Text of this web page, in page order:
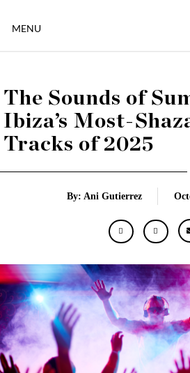
MENU
The Sounds of
Ibiza’s Most-
Tracks of 2025
By: Ani Gutierrez